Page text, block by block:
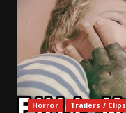
Horror Trailers / Clips